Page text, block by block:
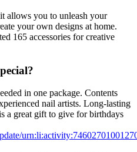
allows you to unleash your
your own designs at home.
165 accessories for creative
in one package. Contents
nail artists. Long-lasting
a great gift to give for birthdays